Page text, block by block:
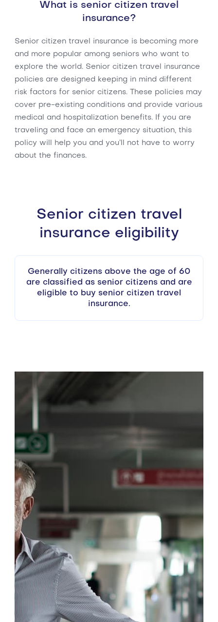
What is senior citizen travel
insurance?
Senior citizen travel insurance is becoming more
and more popular among seniors who want to
explore the world. Senior citizen travel insurance
policies are designed keeping in mind different
risk factors for senior citizens. These policies may
cover pre-existing conditions and provide various
medical and hospitalization benefits. If you are
traveling and face an emergency situation, this
policy will help you and you’ll not have to worry
about the finances.
Senior citizen travel
insurance eligibility
Generally citizens above the age of 60
are classified as senior citizens and are
eligible to buy senior citizen travel
insurance.